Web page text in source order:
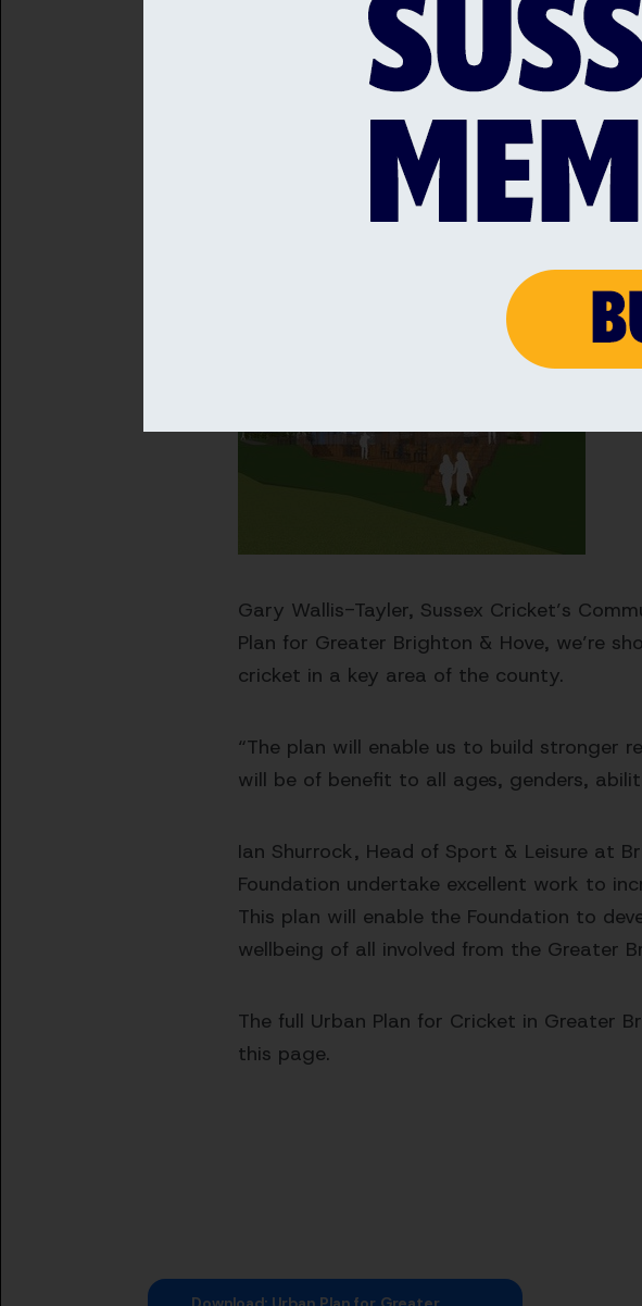
The plan will build upon strong
Ground, sponsored by Hurstpierpoint
Aldridge Community Academy; the
League; and the work of Sussex Cricket’s
operating for 14 years.
Sussex Cricket’s existing community
programmes and Mental Health and
aims of engaging with as wide an
Gary Wallis-Tayler, Sussex Cricket’s
Plan for Greater Brighton & Hove, we’re
cricket in a key area of the county.
“The plan will enable us to build stronger
will be of benefit to all ages, genders,
Ian Shurrock, Head of Sport & Leisure at
Foundation undertake excellent work to
This plan will enable the Foundation to
wellbeing of all involved from the Greater
The full Urban Plan for Cricket in
this page.